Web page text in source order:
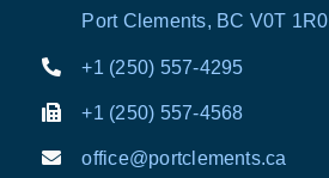
Port Clements, BC V0T 1R0
+1 (250) 557-4295
+1 (250) 557-4568
office@portclements.ca